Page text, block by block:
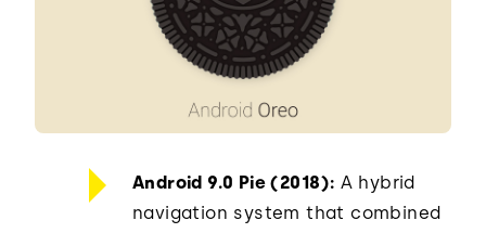
Android 9.0 Pie (2018): A hybrid
navigation system that combined